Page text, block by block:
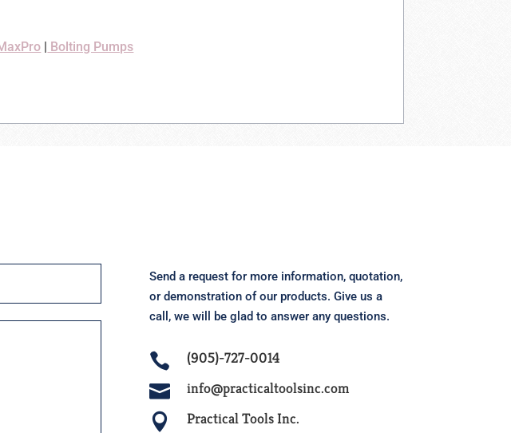
Bolting Pumps
Send a request for more information, quotation,
or demonstration of our products. Give us a
call, we will be glad to answer any questions.
 (905)-727-0014
 info@practicaltoolsinc.com
 Practical Tools Inc.